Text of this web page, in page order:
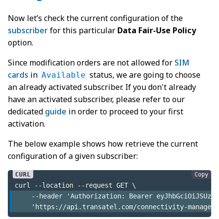
Now let’s check the current configuration of the
subscriberfor this particular Data Fair-Use Policy
option.
Since modification orders are not allowed for SIM
cards in Available status, we are going to choose
an already activated subscriber. If you don't already
have an activated subscriber, please refer to our
dedicated guide in order to proceed to your first
activation.
The below example shows how retrieve the current
configuration of a given subscriber:
Copy
curl --location --request GET \
--header 'Authorization: Bearer
'https://api.transatel.com/connectivity-